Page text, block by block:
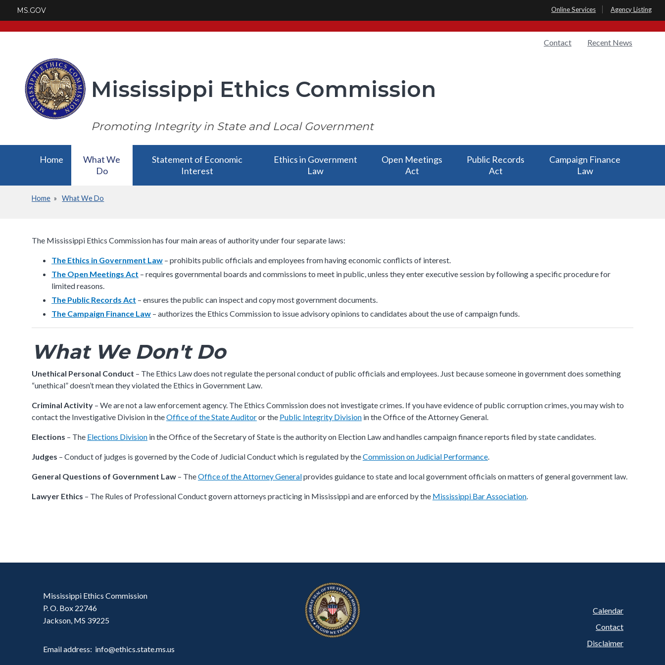
MS.GOV Online Services Agency Listing
Quick
Contact Recent News
Mississippi Ethics Commission
Promoting Integrity in State and Local Government
Main
navigation
Home
What We
Do
What We
Statement of Economic
Interest
Ethics in Government
Law
Open Meetings
Act
Public Records
Act
Campaign Finance
Law
Breadcrumb
Home What We Do
The Mississippi Ethics Commission has four main areas of authority under four separate laws:
The Ethics in Government Law – prohibits public officials and employees from having economic conflicts of interest.
The Open Meetings Act – requires governmental boards and commissions to meet in public, unless they enter executive session by following a specific procedure for
limited reasons.
The Public Records Act – ensures the public can inspect and copy most government documents.
The Campaign Finance Law – authorizes the Ethics Commission to issue advisory opinions to candidates about the use of campaign funds.
What We Don't Do
Unethical Personal Conduct – The Ethics Law does not regulate the personal conduct of public officials and employees. Just because someone in government does something
“unethical” doesn’t mean they violated the Ethics in Government Law.
Criminal Activity – We are not a law enforcement agency. The Ethics Commission does not investigate crimes. If you have evidence of public corruption crimes, you may wish to
contact the Investigative Division in theOffice of the State Auditoror the Public Integrity Division in the Office of the Attorney General.
Elections – The Elections Division in the Office of the Secretary of State is the authority on Election Law and handles campaign finance reports filed by state candidates.
Judges – Conduct of judges is governed by the Code of Judicial Conduct which is regulated by theCommission on Judicial Performance.
General Questions of Government Law – TheOffice of the Attorney Generalprovides guidance to state and local government officials on matters of general government law.
Lawyer Ethics – The Rules of Professional Conduct govern attorneys practicing in Mississippi and are enforced by the Mississippi Bar Association.
Mississippi Ethics Commission
P. O. Box 22746
Jackson, MS 39225
Email address: info@ethics.state.ms.us
Footer
Calendar
Contact
Disclaimer